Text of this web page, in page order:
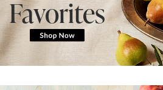
Favorites